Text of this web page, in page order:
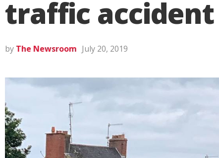
traffic
by The Newsroom July 20, 2019